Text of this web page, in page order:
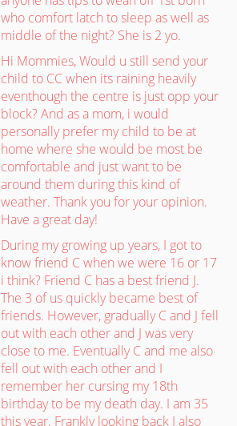
who comfort latch to sleep as well as
middle of the night? She is 2 yo.
Hi Mommies, Would u still send your
child to CC when its raining heavily
eventhough the centre is just opp your
block? And as a mom, i would
personally prefer my child to be at
home where she would be most be
comfortable and just want to be
around them during this kind of
weather. Thank you for your opinion.
Have a great day!
During my growing up years, I got to
know friend C when we were 16 or 17
i think? Friend C has a best friend J.
The 3 of us quickly became best of
friends. However, gradually C and J fell
out with each other and J was very
close to me. Eventually C and me also
fell out with each other and I
remember her cursing my 18th
birthday to be my death day. I am 35
this year. Frankly looking back I also